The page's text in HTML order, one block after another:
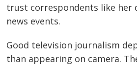
trust correspondents like her
news events.
Good television journalism
than appearing on camera.